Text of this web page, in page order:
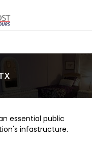
essential public
infastructure.